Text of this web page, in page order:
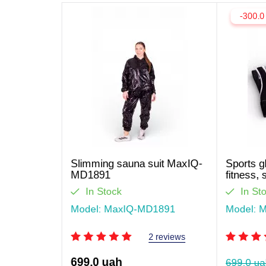
Slimming sauna suit MaxIQ-
MD1891
In Stock
Model: MaxIQ-MD1891
2 reviews
699.0 uah
-300.0
Sports
fitness,
MD1662
In
Model:
699.0